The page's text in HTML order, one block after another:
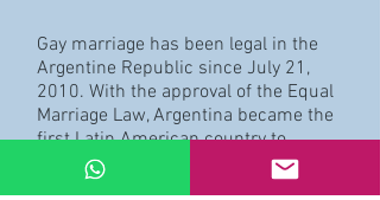
Gay marriage has been legal in the
Argentine Republic since July 21,
2010. With the approval of the Equal
Marriage Law, Argentina became the
first Latin American country to
acknowledge this civil right over the
entire national territory. On an